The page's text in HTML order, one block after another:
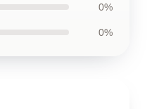
0%
0%